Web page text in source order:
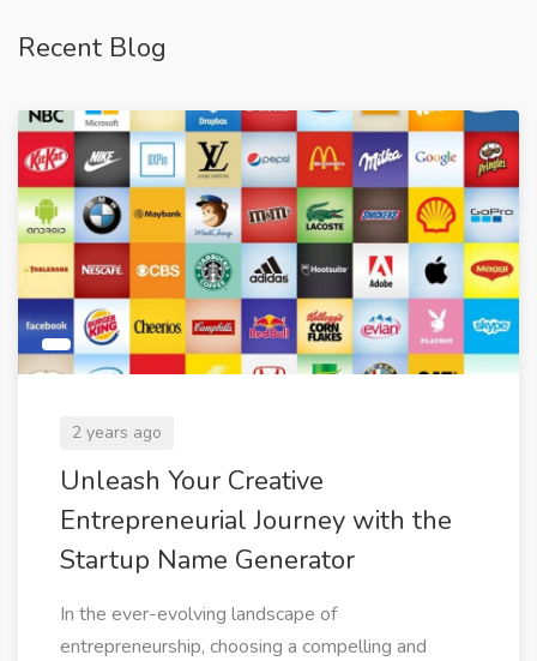
Recent Blog
2 years ago
Unleash Your Creative
Entrepreneurial Journey with the
Startup Name Generator
In the ever-evolving landscape of
entrepreneurship, choosing a compelling and